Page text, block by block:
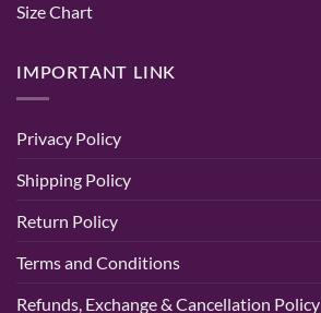
Size Chart
IMPORTANT LINK
Privacy Policy
Shipping Policy
Return Policy
Terms and Conditions
Refunds, Exchange & Cancellation Policy